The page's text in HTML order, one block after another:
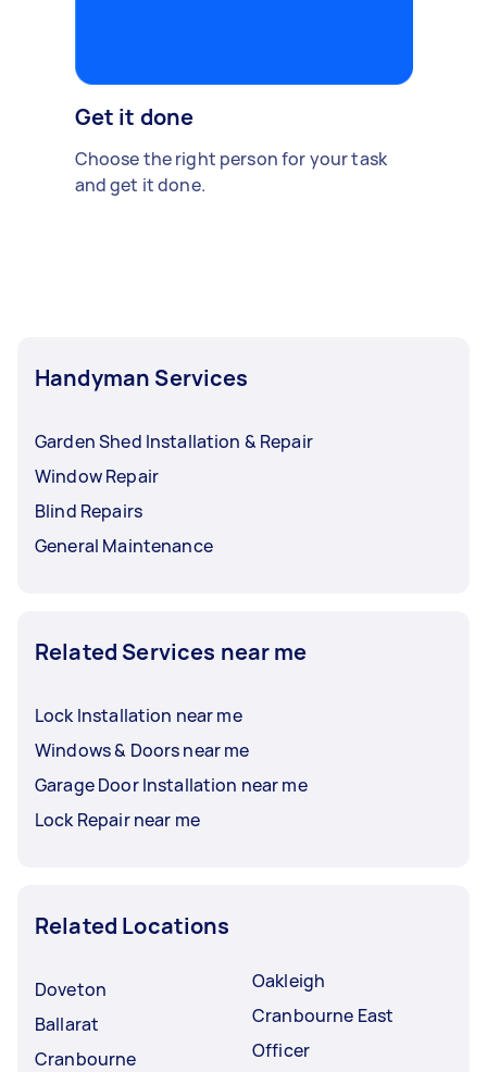
Get it done
Choose the right person for your task
and get it done.
Handyman Services
Garden Shed Installation & Repair
Window Repair
Blind Repairs
General Maintenance
Related Services near me
Lock Installation near me
Windows & Doors near me
Garage Door Installation near me
Lock Repair near me
Related Locations
Doveton
Ballarat
Cranbourne
Oakleigh
Cranbourne East
Officer